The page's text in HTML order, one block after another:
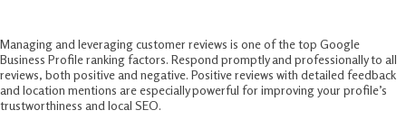
Managing and leveraging customer reviews is one of the top Google
Business Profile ranking factors. Respond promptly and professionally to all
reviews, both positive and negative. Positive reviews with detailed feedback
and location mentions are especially powerful for improving your profile’s
trustworthiness and local SEO.